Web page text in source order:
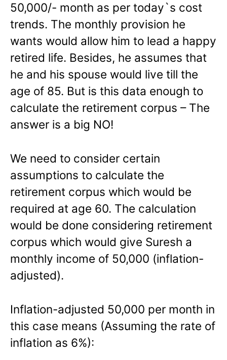
50,000/- month as per today`s cost
trends. The monthly provision he
wants would allow him to lead a happy
retired life. Besides, he assumes that
he and his spouse would live till the
age of 85. But is this data enough to
calculate the retirement corpus – The
answer is a big NO!
We need to consider certain
assumptions to calculate the
retirement corpus which would be
required at age 60. The calculation
would be done considering retirement
corpus which would give Suresh a
monthly income of 50,000 (inflation-
adjusted).
Inflation-adjusted 50,000 per month in
this case means (Assuming the rate of
inflation as 6%):